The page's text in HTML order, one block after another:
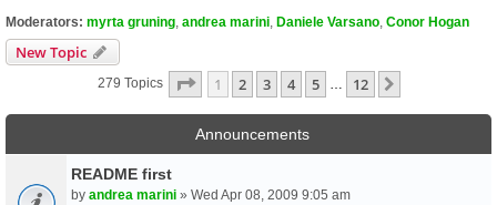
Moderators: myrta gruning andrea marini Daniele Varsano Conor Hogan
New Topic
279 Topics Page 1Of12
1 2 3 4 5 12
Announcements
README first
by andrea marini » Wed Apr 08, 2009 9:05 am